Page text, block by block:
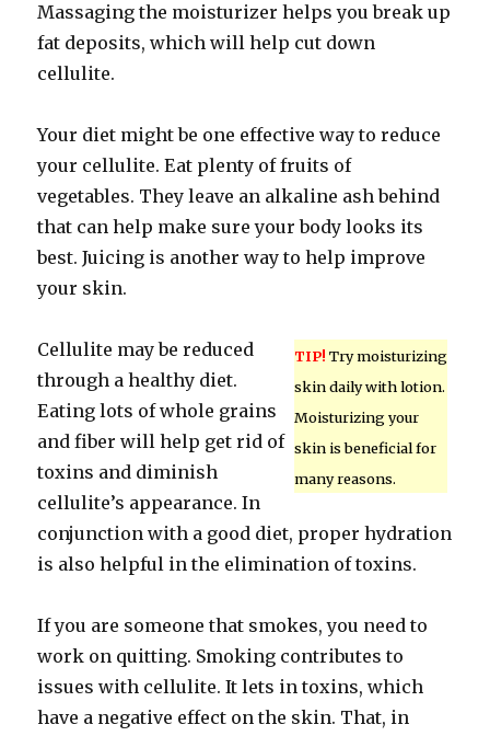
Massaging the moisturizer helps you break up
fat deposits, which will help cut down
cellulite.
Your diet might be one effective way to reduce
your cellulite. Eat plenty of fruits of
vegetables. They leave an alkaline ash behind
that can help make sure your body looks its
best. Juicing is another way to help improve
your skin.
TIP! Try moisturizing
skin daily with lotion.
Moisturizing your
skin is beneficial for
many reasons.
Cellulite may be reduced
through a healthy diet.
Eating lots of whole grains
and fiber will help get rid of
toxins and diminish
cellulite’s appearance. In
conjunction with a good diet, proper hydration
is also helpful in the elimination of toxins.
If you are someone that smokes, you need to
work on quitting. Smoking contributes to
issues with cellulite. It lets in toxins, which
have a negative effect on the skin. That, in